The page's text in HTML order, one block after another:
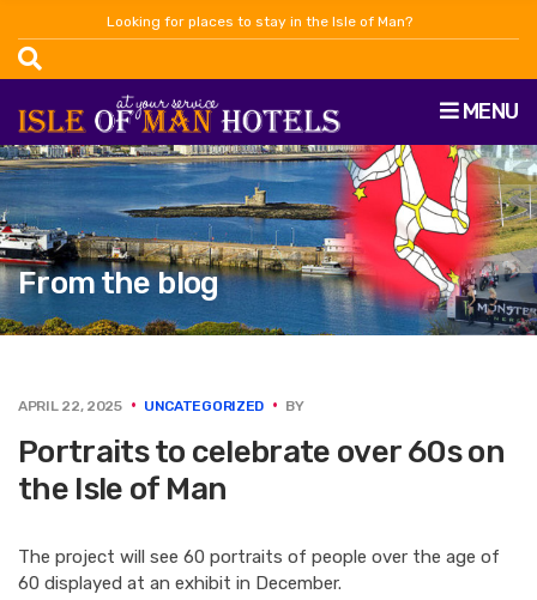
Looking for places to stay in the Isle of Man?
MENU
From the blog
APRIL 22, 2025 UNCATEGORIZED BY
Portraits to celebrate over 60s on
the Isle of Man
The project will see 60 portraits of people over the age of
60 displayed at an exhibit in December.